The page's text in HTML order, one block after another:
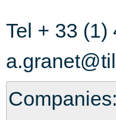
Tel + 33 (1)
Companies: